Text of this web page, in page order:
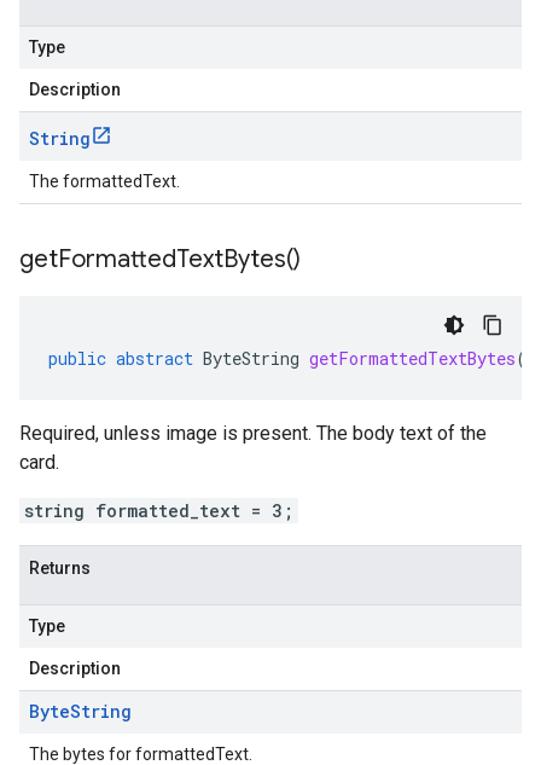
Type
Description
String
The formattedText.
getFormattedTextBytes()
public abstract ByteString getFormattedTextBytes()
Required, unless image is present. The body text of the
card.
string formatted_text = 3;
Returns
Type
Description
ByteString
The bytes for formattedText.